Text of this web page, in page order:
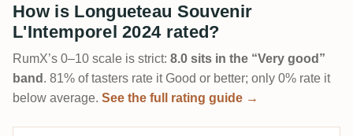
How is Longueteau Souvenir
L'Intemporel 2024 rated?
RumX’s 0–10 scale is strict: 8.0 sits in the “Very good”
band . 81% of tasters rate it Good or better; only 0% rate it
below average. See the full rating guide →